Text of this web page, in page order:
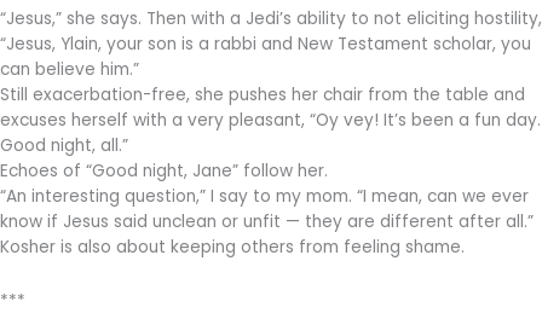
“Jesus,” she says. Then with a Jedi’s ability to not eliciting hostility,
“Jesus, Ylain, your son is a rabbi and New Testament scholar, you
can believe him.”
Still exacerbation-free, she pushes her chair from the table and
excuses herself with a very pleasant, “Oy vey! It’s been a fun day.
Good night, all.”
Echoes of “Good night, Jane” follow her.
“An interesting question,” I say to my mom. “I mean, can we ever
know if Jesus said unclean or unfit — they are different after all.”
Kosher is also about keeping others from feeling shame.
***